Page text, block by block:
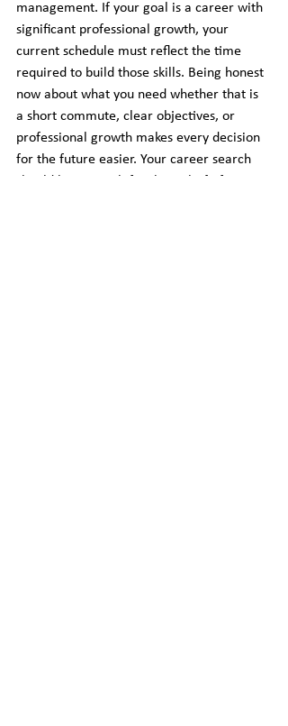
management. If your goal is a career with
significant professional growth, your
current schedule must reflect the time
required to build those skills. Being honest
now about what you need whether that is
a short commute, clear objectives, or
professional growth makes every decision
for the future easier. Your career search